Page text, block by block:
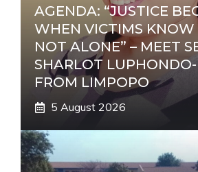
AGENDA: “JUSTICE
WHEN VICTIMS KNOW
NOT ALONE” – MEET
SHARLOT
FROM LIMPOPO
5 August 2026